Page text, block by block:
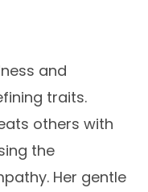
and
traits.
others with
the
Her gentle